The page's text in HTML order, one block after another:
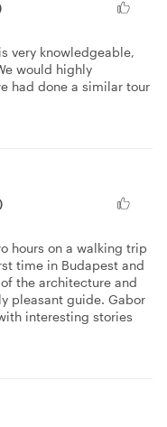
very knowledgeable,
would highly
had done a similar tour
)
hours on a walking trip
time in Budapest and
the architecture and
pleasant guide. Gabor
interesting stories